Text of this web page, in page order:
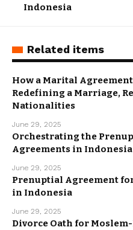
Indonesia
Related items
How a Marital
Redefining a Marriage,
Nationalities
June 29, 2025
Orchestrating the
Agreements in Indonesia
June 29, 2025
Prenuptial Agreement
in Indonesia
June 29, 2025
Divorce Oath for